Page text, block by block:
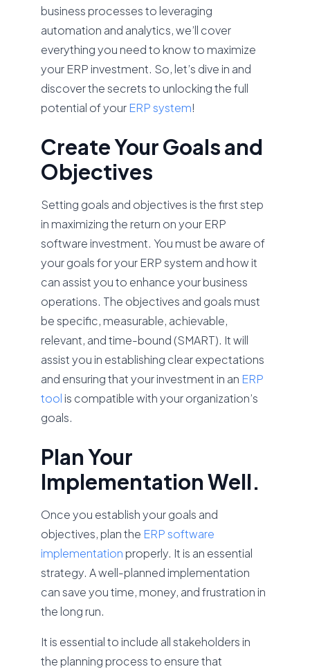
business processes to leveraging
automation and analytics, we’ll cover
everything you need to know to maximize
your ERP investment. So, let’s dive in and
discover the secrets to unlocking the full
potential of your ERP system!
Create Your Goals and
Objectives
Setting goals and objectives is the first step
in maximizing the return on your ERP
software investment. You must be aware of
your goals for your ERP system and how it
can assist you to enhance your business
operations. The objectives and goals must
be specific, measurable, achievable,
relevant, and time-bound (SMART). It will
assist you in establishing clear expectations
and ensuring that your investment in an ERP
tool is compatible with your organization’s
goals.
Plan Your
Implementation Well.
Once you establish your goals and
objectives, plan the ERP software
implementation properly. It is an essential
strategy. A well-planned implementation
can save you time, money, and frustration in
the long run.
It is essential to include all stakeholders in
the planning process to ensure that